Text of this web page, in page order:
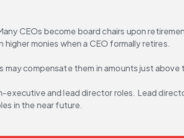
CEOs become board chairs upon
monies when a CEO formally retires.
compensate them in amounts just
and lead director roles. Lead
in the near future.